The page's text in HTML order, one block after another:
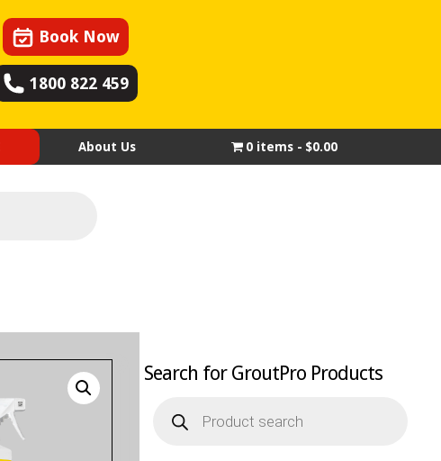
Book Now
1800 822 459
About Us 0 items $0.00
Search for GroutPro Products
search